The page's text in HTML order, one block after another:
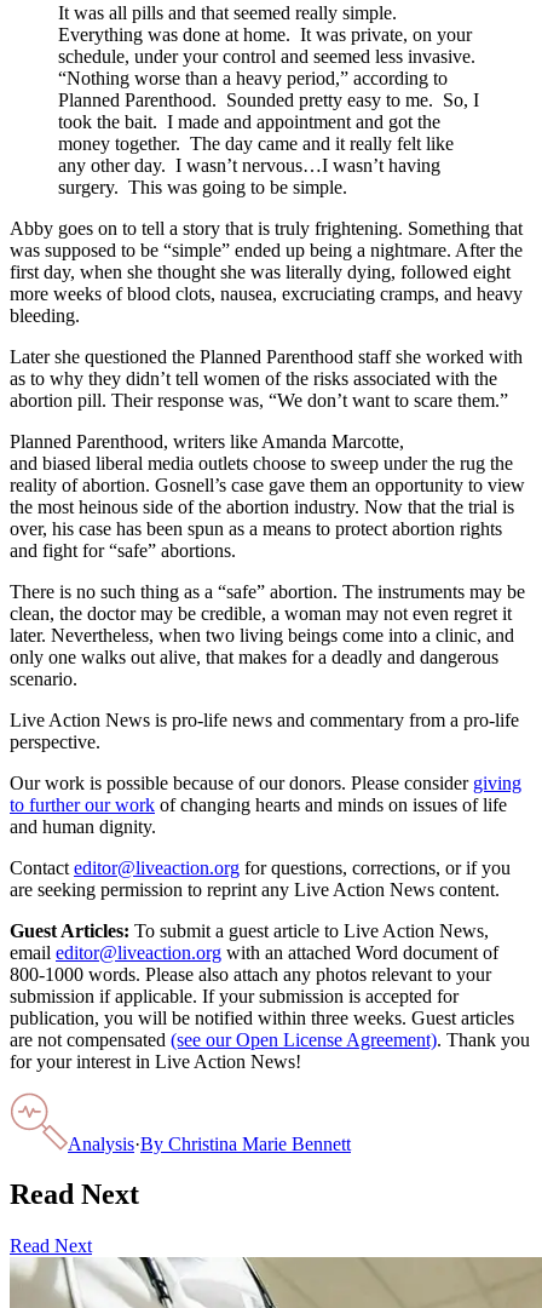
It was all pills and that seemed really simple.
Everything was done at home. It was private, on your
schedule, under your control and seemed less invasive.
“Nothing worse than a heavy period,” according to
Planned Parenthood. Sounded pretty easy to me. So, I
took the bait. I made and appointment and got the
money together. The day came and it really felt like
any other day. I wasn’t nervous…I wasn’t having
surgery. This was going to be simple.
Abby goes on to tell a story that is truly frightening. Something that
was supposed to be “simple” ended up being a nightmare. After the
first day, when she thought she was literally dying, followed eight
more weeks of blood clots, nausea, excruciating cramps, and heavy
bleeding.
Later she questioned the Planned Parenthood staff she worked with
as to why they didn’t tell women of the risks associated with the
abortion pill. Their response was, “We don’t want to scare them.”
Planned Parenthood, writers like Amanda Marcotte,
and biased liberal media outlets choose to sweep under the rug the
reality of abortion. Gosnell’s case gave them an opportunity to view
the most heinous side of the abortion industry. Now that the trial is
over, his case has been spun as a means to protect abortion rights
and fight for “safe” abortions.
There is no such thing as a “safe” abortion. The instruments may be
clean, the doctor may be credible, a woman may not even regret it
later. Nevertheless, when two living beings come into a clinic, and
only one walks out alive, that makes for a deadly and dangerous
scenario.
Live Action News is pro-life news and commentary from a pro-life
perspective.
Our work is possible because of our donors. Please consider giving
to further our work of changing hearts and minds on issues of life
and human dignity.
Contact editor@liveaction.org for questions, corrections, or if you
are seeking permission to reprint any Live Action News content.
Guest Articles: To submit a guest article to Live Action News,
email editor@liveaction.org with an attached Word document of
800-1000 words. Please also attach any photos relevant to your
submission if applicable. If your submission is accepted for
publication, you will be notified within three weeks. Guest articles
are not compensated (see our Open License Agreement). Thank you
for your interest in Live Action News!
Analysis·By Christina Marie Bennett
Read Next
Read Next